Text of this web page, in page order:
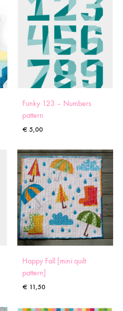
Funky 123 – Numbers
pattern
€ 5,00
Happy Fall [mini quilt
pattern]
€ 11,50